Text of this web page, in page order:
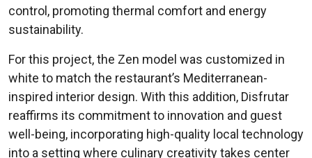
control, promoting thermal comfort and energy
sustainability.
For this project, the Zen model was customized in
white to match the restaurant’s Mediterranean-
inspired interior design. With this addition, Disfrutar
reaffirms its commitment to innovation and guest
well-being, incorporating high-quality local technology
into a setting where culinary creativity takes center